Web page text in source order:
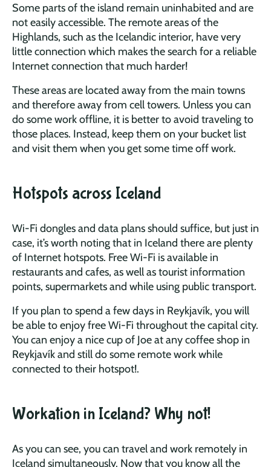
Some parts of the island remain uninhabited and are
not easily accessible. The remote areas of the
Highlands, such as the Icelandic interior, have very
little connection which makes the search for a reliable
Internet connection that much harder!
These areas are located away from the main towns
and therefore away from cell towers. Unless you can
do some work offline, it is better to avoid traveling to
those places. Instead, keep them on your bucket list
and visit them when you get some time off work.
Hotspots across Iceland
Wi-Fi dongles and data plans should suffice, but just in
case, it’s worth noting that in Iceland there are plenty
of Internet hotspots. Free Wi-Fi is available in
restaurants and cafes, as well as tourist information
points, supermarkets and while using public transport.
If you plan to spend a few days in Reykjavík, you will
be able to enjoy free Wi-Fi throughout the capital city.
You can enjoy a nice cup of Joe at any coffee shop in
Reykjavík and still do some remote work while
connected to their hotspot!.
Workation in Iceland? Why not!
As you can see, you can travel and work remotely in
Iceland simultaneously. Now that you know all the